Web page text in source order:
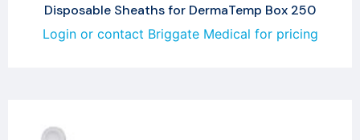
Disposable Sheaths for DermaTemp Box 250
Login or contact Briggate Medical for pricing